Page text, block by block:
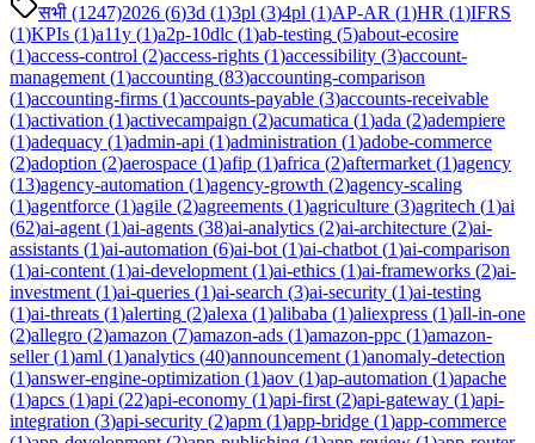
सभी (1247)2026 (6)3d (1)3pl (3)4pl (1)AP-AR (1)HR (1)IFRS
(1)KPIs (1)a11y (1)a2p-10dlc (1)ab-testing (5)about-ecosire
(1)access-control (2)access-rights (1)accessibility (3)account-
management (1)accounting (83)accounting-comparison
(1)accounting-firms (1)accounts-payable (3)accounts-receivable
(1)activation (1)activecampaign (2)acumatica (1)ada (2)adempiere
(1)adequacy (1)admin-api (1)administration (1)adobe-commerce
(2)adoption (2)aerospace (1)afip (1)africa (2)aftermarket (1)agency
(13)agency-automation (1)agency-growth (2)agency-scaling
(1)agentforce (1)agile (2)agreements (1)agriculture (3)agritech (1)ai
(62)ai-agent (1)ai-agents (38)ai-analytics (2)ai-architecture (2)ai-
assistants (1)ai-automation (6)ai-bot (1)ai-chatbot (1)ai-comparison
(1)ai-content (1)ai-development (1)ai-ethics (1)ai-frameworks (2)ai-
investment (1)ai-queries (1)ai-search (3)ai-security (1)ai-testing
(1)ai-threats (1)alerting (2)alexa (1)alibaba (1)aliexpress (1)all-in-one
(2)allegro (2)amazon (7)amazon-ads (1)amazon-ppc (1)amazon-
seller(1)aml (1)analytics (40)announcement (1)anomaly-detection
(1)answer-engine-optimization (1)aov (1)ap-automation (1)apache
(1)apcs (1)api (22)api-economy (1)api-first (2)api-gateway (1)api-
integration (3)api-security (2)apm (1)app-bridge (1)app-commerce